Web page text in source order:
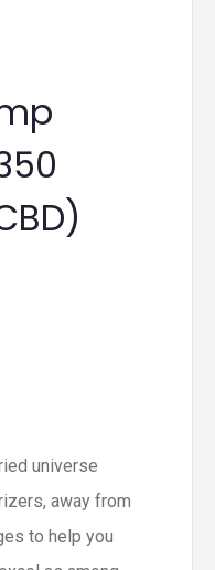
universe
away from
to help you